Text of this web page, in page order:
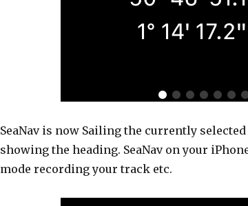
SeaNav is now Sailing the currently
showing the heading. SeaNav on your
mode recording your track etc.